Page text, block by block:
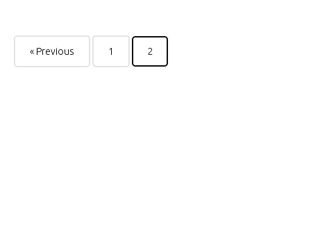
« Previous 1 2